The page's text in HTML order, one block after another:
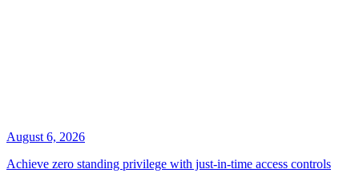
August 6, 2026
Achieve zero standing privilege with just-in-time access controls